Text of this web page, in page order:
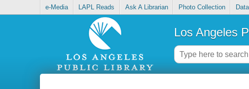
e-Media LAPL Reads Ask A Librarian Photo Collection
Los Angeles